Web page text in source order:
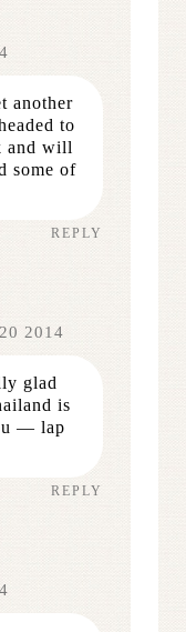
another
to
and will
some of
REPLY
2014
glad
is
— lap
REPLY